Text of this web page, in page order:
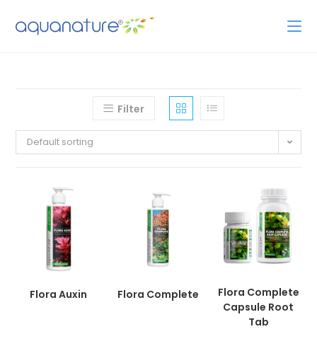
Filter
Default sorting
Flora Auxin Flora Complete
Flora Complete
Capsule Root
Tab